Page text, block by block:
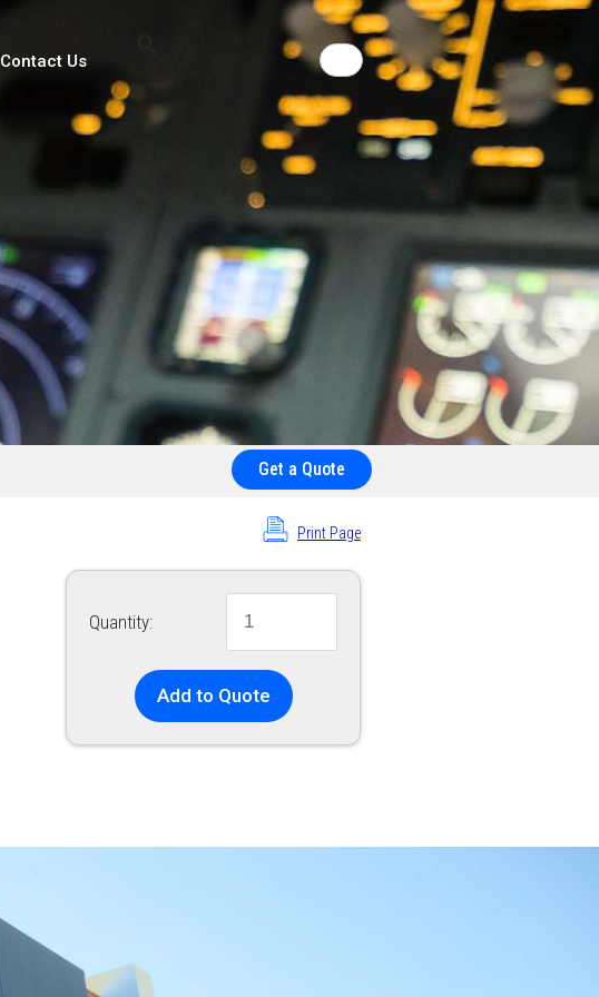
Contact Us
Get a Quote
Print Page
Quantity:
Add to Quote